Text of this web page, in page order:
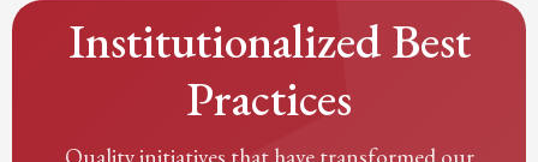
Institutionalized Best
Practices